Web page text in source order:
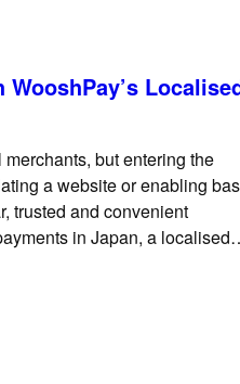
but entering the
a website or enabling
trusted and convenient
in Japan, a localised